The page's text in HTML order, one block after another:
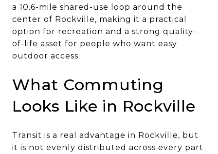
a 10.6-mile shared-use loop around the
center of Rockville, making it a practical
option for recreation and a strong quality-
of-life asset for people who want easy
outdoor access.
What Commuting
Looks Like in Rockville
Transit is a real advantage in Rockville, but
it is not evenly distributed across every part